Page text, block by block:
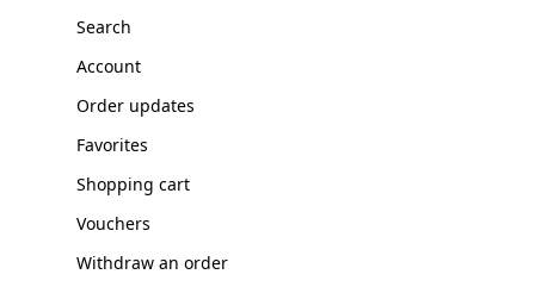
Search
Account
Order updates
Favorites
Shopping cart
Vouchers
Withdraw an order